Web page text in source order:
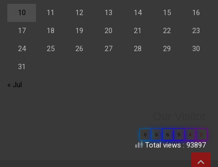
10 11 12 13 14 15 16
17 18 19 20 21 22 23
24 25 26 27 28 29 30
31
« Jul
0 6 6 9 4 2
Total views : 93897